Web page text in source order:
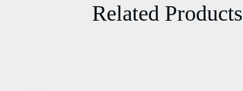
Related Products